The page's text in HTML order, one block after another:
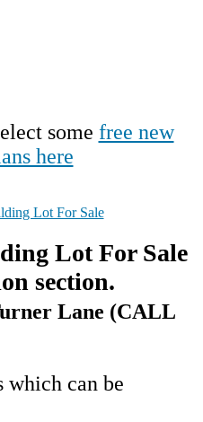
some free new
here
Lot For Sale
Lot For Sale
section.
Lane (CALL
which can be